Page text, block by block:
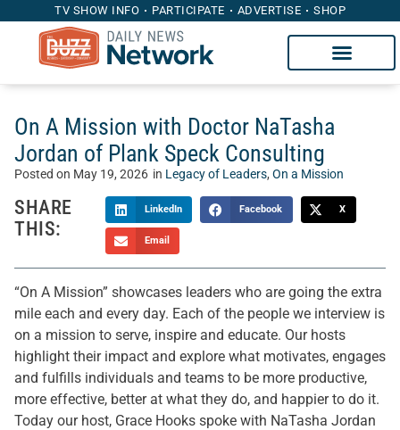
TV SHOW INFO PARTICIPATE ADVERTISE SHOP
On A Mission with Doctor NaTasha
Jordan of Plank Speck Consulting
Posted on May 19, 2026 in Legacy of Leaders, On a Mission
SHARE
THIS:
LinkedIn Facebook X
Email
“On A Mission” showcases leaders who are going the extra
mile each and every day. Each of the people we interview is
on a mission to serve, inspire and educate. Our hosts
highlight their impact and explore what motivates, engages
and fulfills individuals and teams to be more productive,
more effective, better at what they do, and happier to do it.
Today our host, Grace Hooks spoke with NaTasha Jordan